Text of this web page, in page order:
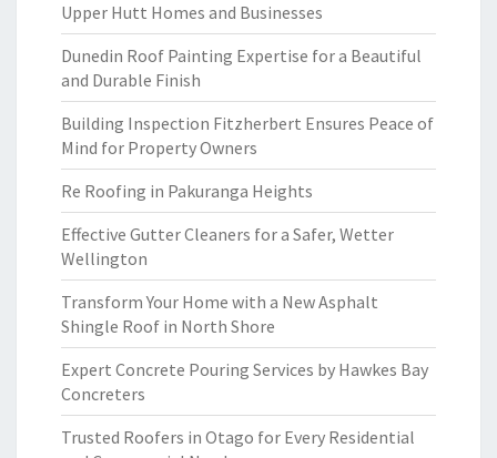
Upper Hutt Homes and Businesses
Dunedin Roof Painting Expertise for a Beautiful
and Durable Finish
Building Inspection Fitzherbert Ensures Peace of
Mind for Property Owners
Re Roofing in Pakuranga Heights
Effective Gutter Cleaners for a Safer, Wetter
Wellington
Transform Your Home with a New Asphalt
Shingle Roof in North Shore
Expert Concrete Pouring Services by Hawkes Bay
Concreters
Trusted Roofers in Otago for Every Residential